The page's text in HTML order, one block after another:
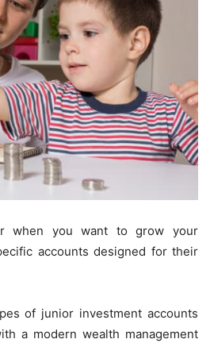
when you want to grow your
accounts designed for their
of junior investment accounts
a modern wealth management